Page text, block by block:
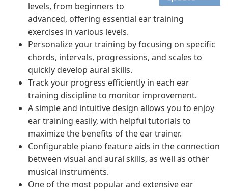
levels, from beginners to
advanced, offering essential ear training
exercises in various levels.
Personalize your training by focusing on specific
chords, intervals, progressions, and scales to
quickly develop aural skills.
Track your progress efficiently in each ear
training discipline to monitor improvement.
A simple and intuitive design allows you to enjoy
ear training easily, with helpful tutorials to
maximize the benefits of the ear trainer.
Configurable piano feature aids in the connection
between visual and aural skills, as well as other
musical instruments.
One of the most popular and extensive ear